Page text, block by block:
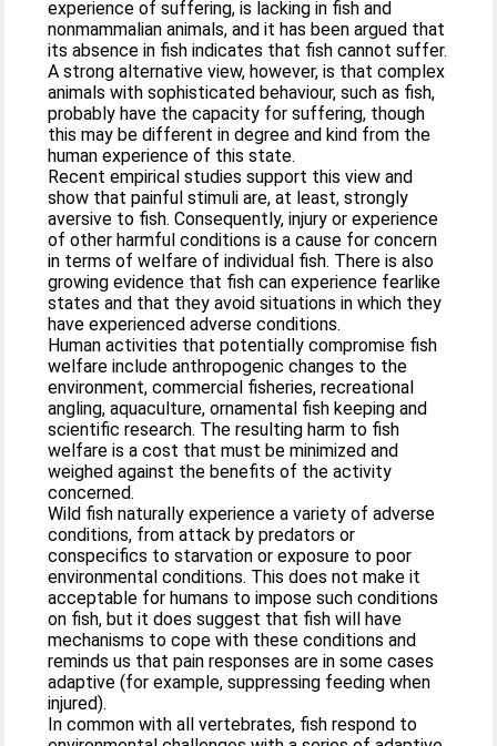
experience of suffering, is lacking in fish and
nonmammalian animals, and it has been argued that
its absence in fish indicates that fish cannot suffer.
A strong alternative view, however, is that complex
animals with sophisticated behaviour, such as fish,
probably have the capacity for suffering, though
this may be different in degree and kind from the
human experience of this state.
Recent empirical studies support this view and
show that painful stimuli are, at least, strongly
aversive to fish. Consequently, injury or experience
of other harmful conditions is a cause for concern
in terms of welfare of individual fish. There is also
growing evidence that fish can experience fearlike
states and that they avoid situations in which they
have experienced adverse conditions.
Human activities that potentially compromise fish
welfare include anthropogenic changes to the
environment, commercial fisheries, recreational
angling, aquaculture, ornamental fish keeping and
scientific research. The resulting harm to fish
welfare is a cost that must be minimized and
weighed against the benefits of the activity
concerned.
Wild fish naturally experience a variety of adverse
conditions, from attack by predators or
conspecifics to starvation or exposure to poor
environmental conditions. This does not make it
acceptable for humans to impose such conditions
on fish, but it does suggest that fish will have
mechanisms to cope with these conditions and
reminds us that pain responses are in some cases
adaptive (for example, suppressing feeding when
injured).
In common with all vertebrates, fish respond to